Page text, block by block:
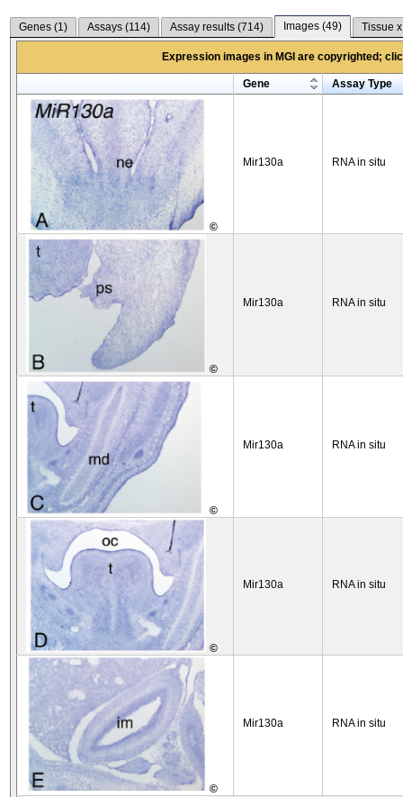
Genes (1) Assays (114) Assay results (714) Images (49) Tissue
Expression images in MGI are copyrighted;
Gene Assay Type
©
Mir130a RNA in situ
©
Mir130a RNA in situ
©
Mir130a RNA in situ
©
Mir130a RNA in situ
©
Mir130a RNA in situ